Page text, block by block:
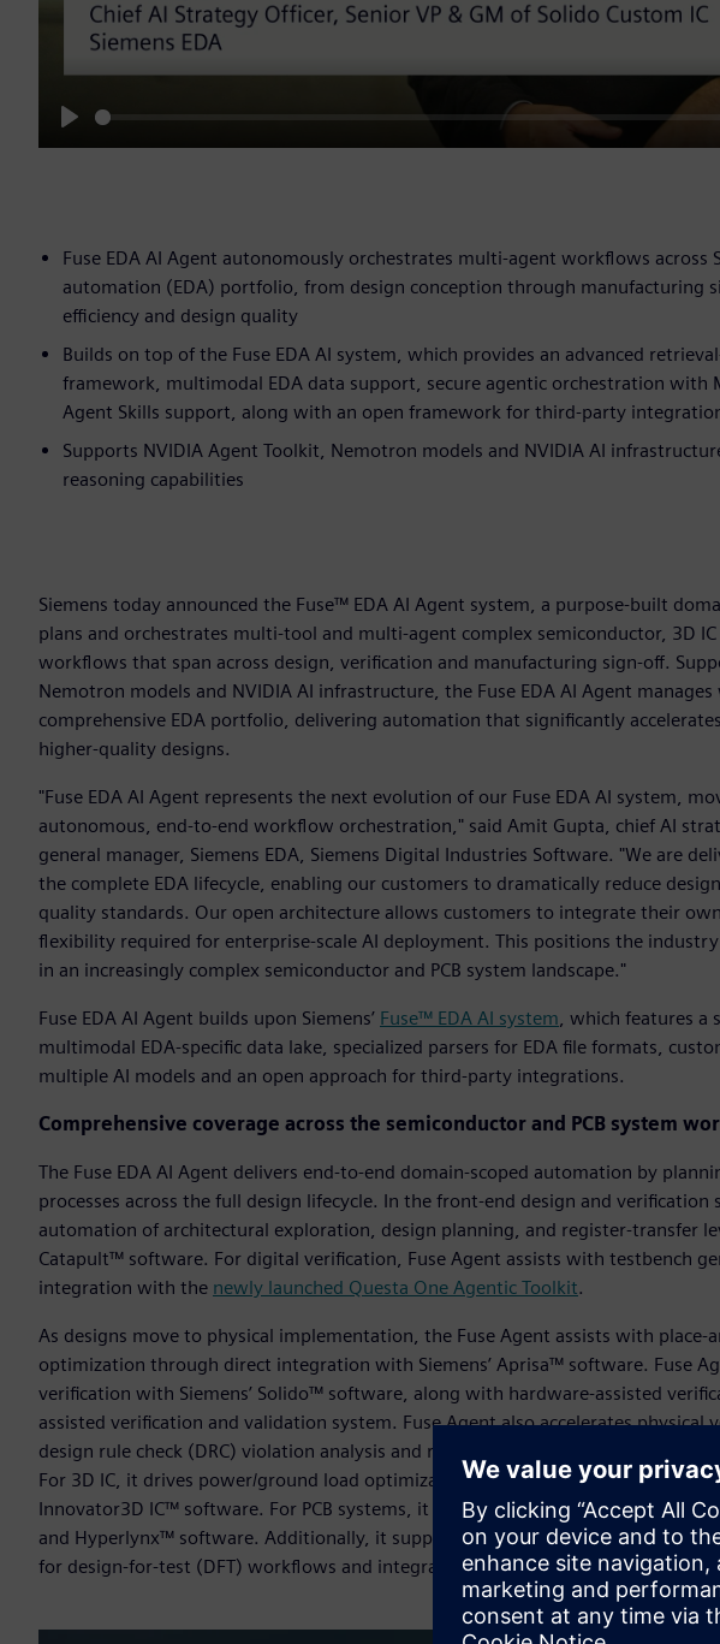
Play
Fuse EDA AI Agent autonomously orchestrates multi-agent workflows across
automation (EDA) portfolio, from design conception through manufacturing
efficiency and design quality
Builds on top of the Fuse EDA AI system, which provides an advanced
framework, multimodal EDA data support, secure agentic orchestration with
Agent Skills support, along with an open framework for third-party
Supports NVIDIA Agent Toolkit, Nemotron models and NVIDIA AI
reasoning capabilities
Siemens today announced the Fuse™ EDA AI Agent system, a purpose-built
plans and orchestrates multi-tool and multi-agent complex semiconductor, 3D
workflows that span across design, verification and manufacturing sign-off.
Nemotron models and NVIDIA AI infrastructure, the Fuse EDA AI Agent
comprehensive EDA portfolio, delivering automation that significantly
higher-quality designs.
"Fuse EDA AI Agent represents the next evolution of our Fuse EDA AI system,
autonomous, end-to-end workflow orchestration," said Amit Gupta, chief AI
general manager, Siemens EDA, Siemens Digital Industries Software. "We are
the complete EDA lifecycle, enabling our customers to dramatically reduce
quality standards. Our open architecture allows customers to integrate their
flexibility required for enterprise-scale AI deployment. This positions the
in an increasingly complex semiconductor and PCB system landscape."
Fuse EDA AI Agent builds upon Siemens’ Fuse™ EDA AI system, which features a
multimodal EDA-specific data lake, specialized parsers for EDA file formats,
multiple AI models and an open approach for third-party integrations.
Comprehensive coverage across the semiconductor and PCB system
The Fuse EDA AI Agent delivers end-to-end domain-scoped automation by
processes across the full design lifecycle. In the front-end design and verification
automation of architectural exploration, design planning, and register-transfer
Catapult™ software. For digital verification, Fuse Agent assists with testbench
integration with the newly launched Questa One Agentic Toolkit.
As designs move to physical implementation, the Fuse Agent assists with
optimization through direct integration with Siemens’ Aprisa™ software. Fuse
verification with Siemens’ Solido™ software, along with hardware-assisted
assisted verification and validation system. Fuse Agent also accelerates
design rule check (DRC) violation analysis and resolution through integration
For 3D IC, it drives power/ground load optimization and automated creation of
Innovator3D IC™ software. For PCB systems, it aids layout, signal integrity and
and Hyperlynx™ software. Additionally, it supports the manufacturing
for design-for-test (DFT) workflows and integration with Calibre optical